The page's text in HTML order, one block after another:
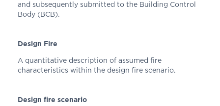
and subsequently submitted to the Building Control
Body (BCB).
Design Fire
A quantitative description of assumed fire
characteristics within the design fire scenario.
Design fire scenario